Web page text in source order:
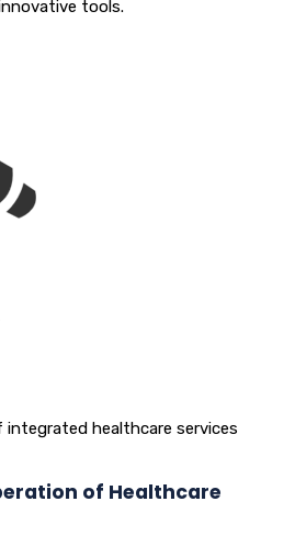
tools.
integrated healthcare services
of Healthcare